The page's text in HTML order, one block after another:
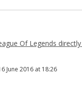
Of Legends
June 2016 at 18:26